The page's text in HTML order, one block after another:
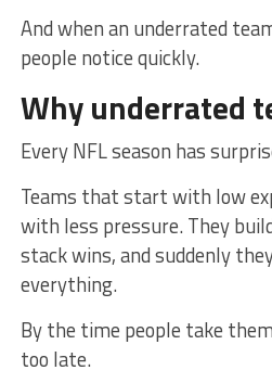
And when an underrated
people notice quickly.
Why underrated
Every NFL season has
Teams that start with low
with less pressure. They
stack wins, and suddenly
everything.
By the time people take
too late.